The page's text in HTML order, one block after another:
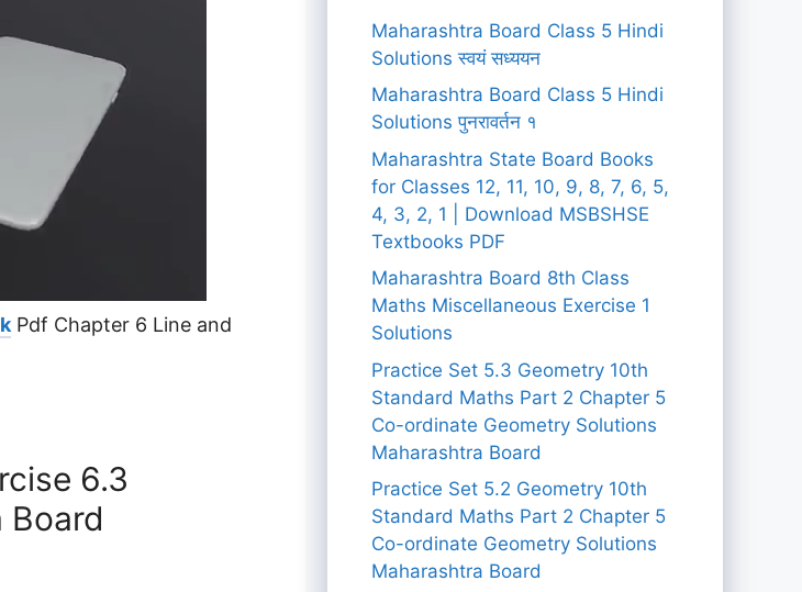
Pdf Chapter 6 Line and
6.3
Maharashtra Board Class 5 Hindi
Solutions स्वयं सध्ययन
Maharashtra Board Class 5 Hindi
Solutions पुनरावर्तन १
Maharashtra State Board Books
for Classes 12, 11, 10, 9, 8, 7, 6, 5,
4, 3, 2, 1 | Download MSBSHSE
Textbooks PDF
Maharashtra Board 8th Class
Maths Miscellaneous Exercise 1
Solutions
Practice Set 5.3 Geometry 10th
Standard Maths Part 2 Chapter 5
Co-ordinate Geometry Solutions
Maharashtra Board
Practice Set 5.2 Geometry 10th
Standard Maths Part 2 Chapter 5
Co-ordinate Geometry Solutions
Maharashtra Board